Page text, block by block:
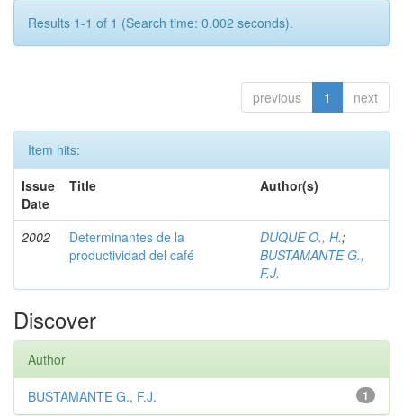
Results 1-1 of 1 (Search time: 0.002 seconds).
previous 1 next
Item hits:
Issue
Date
Title Author(s)
2002
Determinantes de la
productividad del café
DUQUE O., H.;
BUSTAMANTE G.,
F.J.
Discover
Author
1
BUSTAMANTE G., F.J.